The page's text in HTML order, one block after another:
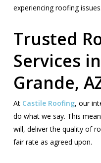
experiencing roofing issues.
Trusted
Services
Grande,
At Castile Roofing, our
do what we say. This
will, deliver the quality of
fair rate as agreed upon.